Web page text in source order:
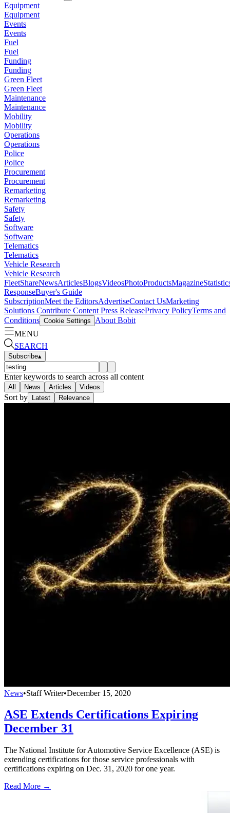
Equipment
Equipment
Events
Events
Fuel
Fuel
Funding
Funding
Green Fleet
Green Fleet
Maintenance
Maintenance
Mobility
Mobility
Operations
Operations
Police
Police
Procurement
Procurement
Remarketing
Remarketing
Safety
Safety
Software
Software
Telematics
Telematics
Vehicle Research
Vehicle Research
FleetShareNewsArticlesBlogsVideosPhotoProductsMagazine
ResponseBuyer's Guide
SubscriptionMeet the EditorsAdvertiseContact UsMarketing
Solutions Contribute Content Press ReleasePrivacy PolicyTerms and
Conditions Cookie Settings
About Bobit
MENU
SEARCH
Subscribe▴
Enter keywords to search across all content
All News Articles Videos
Sort by Latest Relevance
News•Staff Writer•December 15, 2020
ASE Extends Certifications Expiring
December 31
The National Institute for Automotive Service Excellence (ASE) is
extending certifications for those service professionals with
certifications expiring on Dec. 31, 2020 for one year.
Read More →